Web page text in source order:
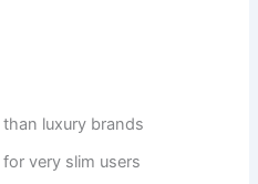
luxury brands
very slim users